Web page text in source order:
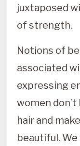
juxtaposed
of strength.
Notions of
associated
expressing
women
hair and
beautiful.